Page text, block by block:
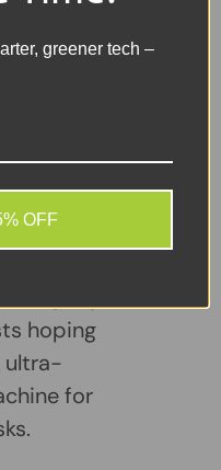
🗨
tool for
setup,
to rise
hoping
ultra-
for
greener tech –
OFF